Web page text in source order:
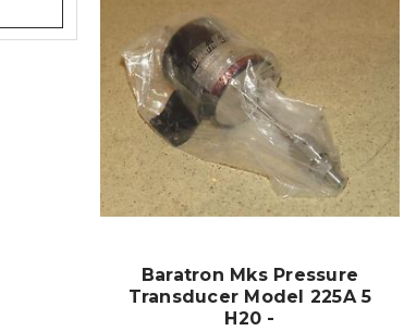
ADD TO CART
COMPARE
Baratron Mks Pressure
Transducer Model 225A 5
H20 -